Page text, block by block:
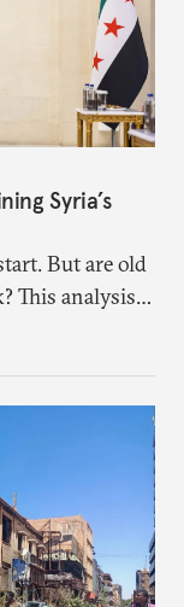
Syria’s
But are old
This analysis
it will take to